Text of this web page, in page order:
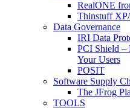
RealONE
Thinstuff
Data Governance
IRI Data
PCI Shield –
Your Users
POSIT
Software Supply
The JFrog
TOOLS